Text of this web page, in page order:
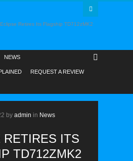
Eclipse Retires Its Flagship TD712zMK2
NEWS
REQUEST A REVIEW
by admin in News
RETIRES ITS
TD712ZMK2